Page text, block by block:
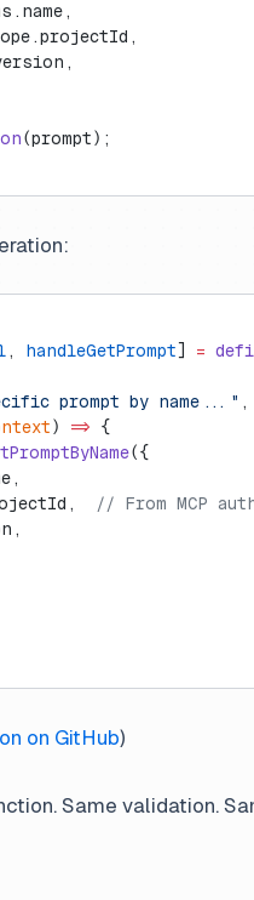
(prompt);
, handleGetPrompt] =
prompt by name..." ,
) => {
({
// From MCP
on GitHub)
Same validation.